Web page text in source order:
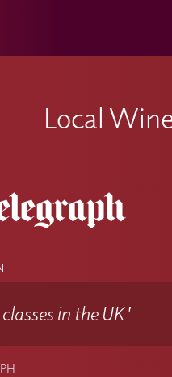
Local
in the UK'